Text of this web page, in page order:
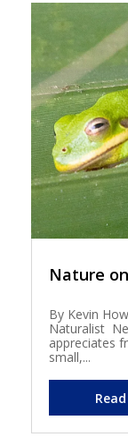
Nature
By Kevin
Naturalist
appreciates
small,...